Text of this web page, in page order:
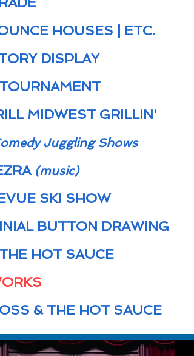
HOUSES | ETC.
DISPLAY
MIDWEST GRILLIN'
Juggling Shows
(music)
SKI SHOW
BUTTON DRAWING
HOT SAUCE
& THE HOT SAUCE